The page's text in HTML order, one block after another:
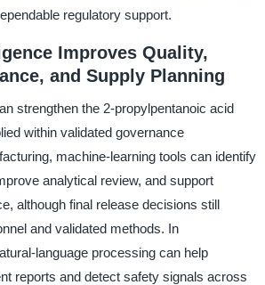
regulatory support.
Improves Quality,
and Supply Planning
strengthen the 2-propylpentanoic acid
within validated governance
machine-learning tools can identify
analytical review, and support
although final release decisions still
and validated methods. In
language processing can help
reports and detect safety signals across